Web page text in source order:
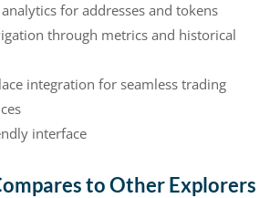
for addresses and tokens
through metrics and historical
integration for seamless trading
interface
to Other Explorers